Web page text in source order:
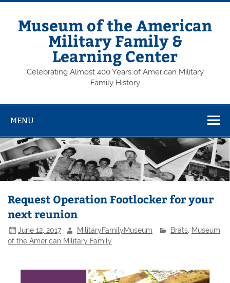
Skip
contentMuseum of the American
Military Family &
Learning Center
Celebrating Almost 400 Years of American Military
Family History
MENU
Request Operation Footlocker for your
next reunion
June 12, 2017 MilitaryFamilyMuseum Brats, Museum
of the American Military Family